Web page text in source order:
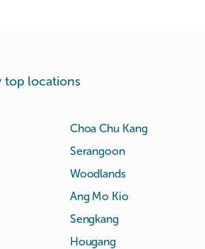
top locations
Choa Chu Kang
Serangoon
Woodlands
Ang Mo Kio
Sengkang
Hougang